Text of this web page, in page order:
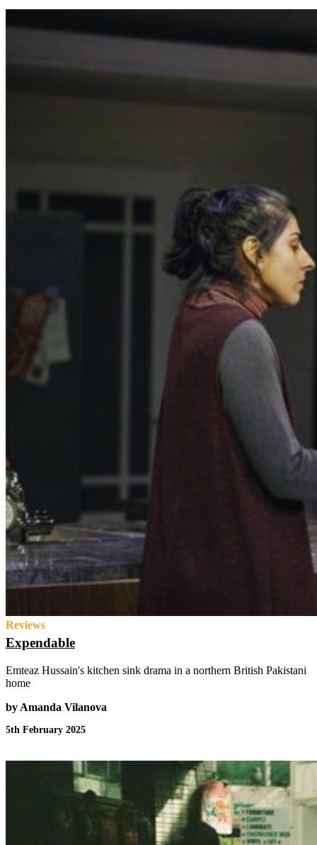
Reviews
Expendable
Emteaz Hussain's kitchen sink drama in a northern British Pakistani
home
by Amanda Vilanova
5th February 2025